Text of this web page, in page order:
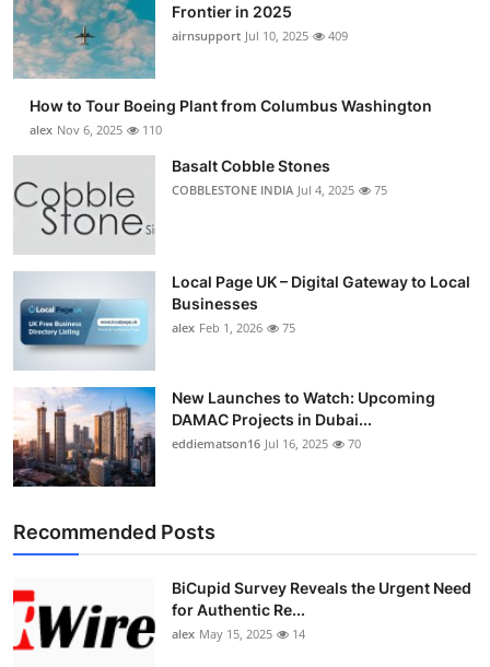
Frontier in 2025
airnsupport Jul 10, 2025 409
How to Tour Boeing Plant from Columbus Washington
alex Nov 6, 2025 110
Basalt Cobble Stones
COBBLESTONE INDIA Jul 4, 2025 75
Local Page UK – Digital Gateway to Local
Businesses
alex Feb 1, 2026 75
New Launches to Watch: Upcoming
DAMAC Projects in Dubai...
eddiematson16 Jul 16, 2025 70
Recommended Posts
BiCupid Survey Reveals the Urgent Need
for Authentic Re...
alex May 15, 2025 14